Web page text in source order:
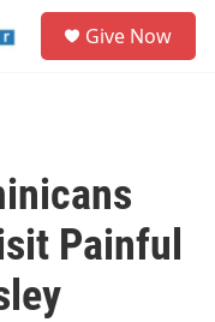
Give Now
Painful